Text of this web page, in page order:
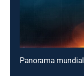
Panorama mundial